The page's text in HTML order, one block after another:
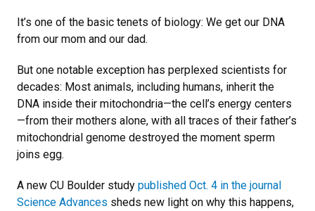
It’s one of the basic tenets of biology: We get our DNA
from our mom and our dad.
But one notable exception has perplexed scientists for
decades: Most animals, including humans, inherit the
DNA inside their mitochondria—the cell’s energy centers
—from their mothers alone, with all traces of their father’s
mitochondrial genome destroyed the moment sperm
joins egg.
A new CU Boulder study published Oct. 4 in the journal
Science Advances sheds new light on why this happens,